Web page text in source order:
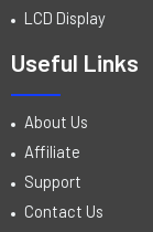
LCD Display
Useful Links
About Us
Affiliate
Support
Contact Us